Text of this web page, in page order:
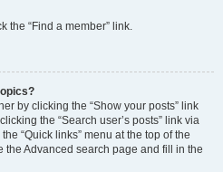
the “Find a member” link.
by clicking the “Show your posts” link
the “Search user’s posts” link via
“Quick links” menu at the top of the
the Advanced search page and fill in the